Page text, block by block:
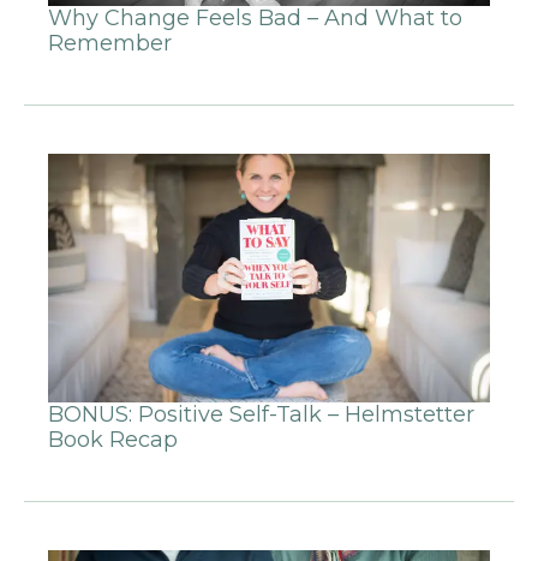
Why Change Feels Bad – And What to
Remember
BONUS: Positive Self-Talk – Helmstetter
Book Recap